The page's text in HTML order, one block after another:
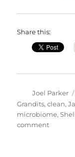
Share this:
Author
Joel Parker
Grandits,clean,
microbiome,
commenton